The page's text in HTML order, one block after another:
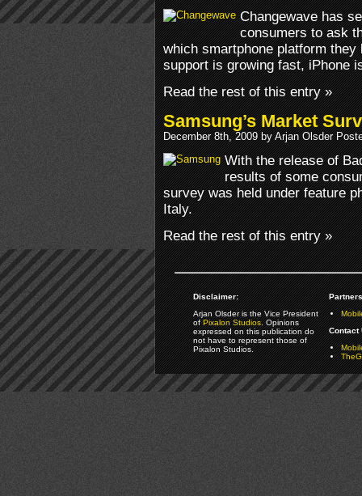
Changewave has
consumers to ask
which smartphone platform
support is growing fast, iPhone
Read the rest of this entry »
Samsung’s Market
December 8th, 2009 by Arjan Olsder
With the release of
results of some
survey was held under feature
Italy.
Read the rest of this entry »
Disclaimer:
Arjan Olsder is the Vice President
ofPixalon Studios. Opinions
expressed on this publication do
not have to represent those of
Pixalon Studios.
Contact